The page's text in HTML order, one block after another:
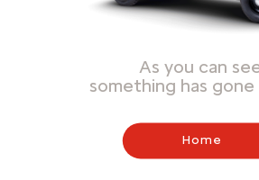
As you can
something has gone
Home